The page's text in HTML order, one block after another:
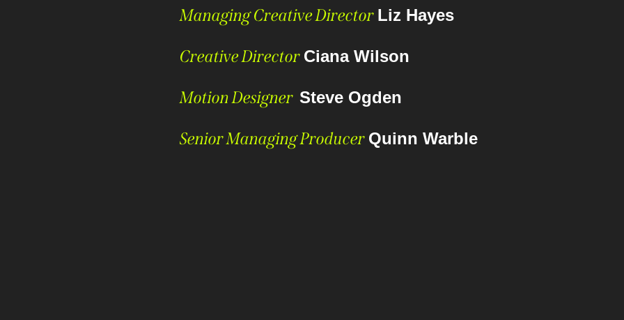
Managing Creative Director Liz Hayes
Creative Director Ciana Wilson
Motion Designer Steve Ogden
Senior Managing Producer Quinn Warble